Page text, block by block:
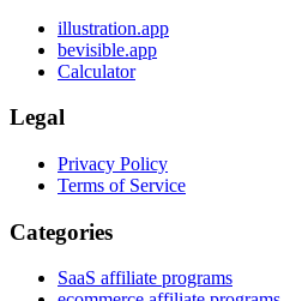
illustration.app
bevisible.app
Calculator
Legal
Privacy Policy
Terms of Service
Categories
SaaS affiliate programs